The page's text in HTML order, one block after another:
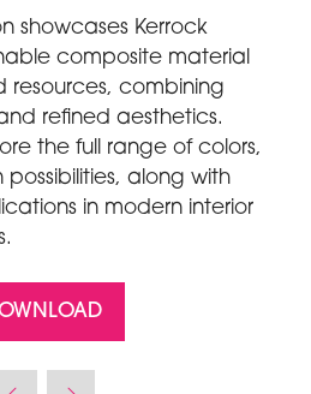
showcases Kerrock
composite material
resources, combining
refined aesthetics.
the full range of colors,
along with
in modern interior